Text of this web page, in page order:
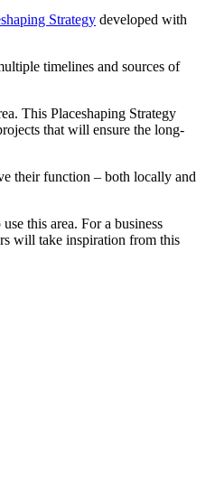
Strategy developed with
timelines and sources of
This Placeshaping Strategy
that will ensure the long-
their function – both locally and
this area. For a business
will take inspiration from this